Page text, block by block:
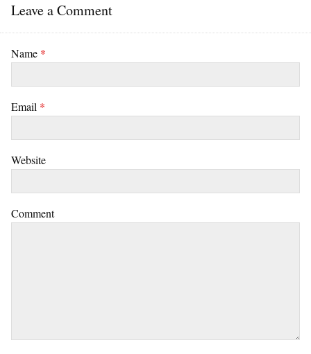
Leave a Comment
Name *
Email *
Website
Comment